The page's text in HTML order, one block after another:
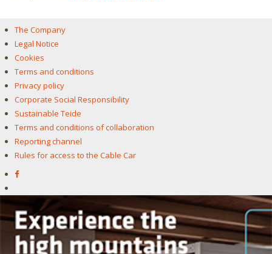
The Company
Legal Notice
Cookies
Terms and conditions
Privacy policy
Corporate Social Responsibility
Sustainable Teide
Terms and conditions of collaboration
Reporting channel
Rules for access to the Cable Car